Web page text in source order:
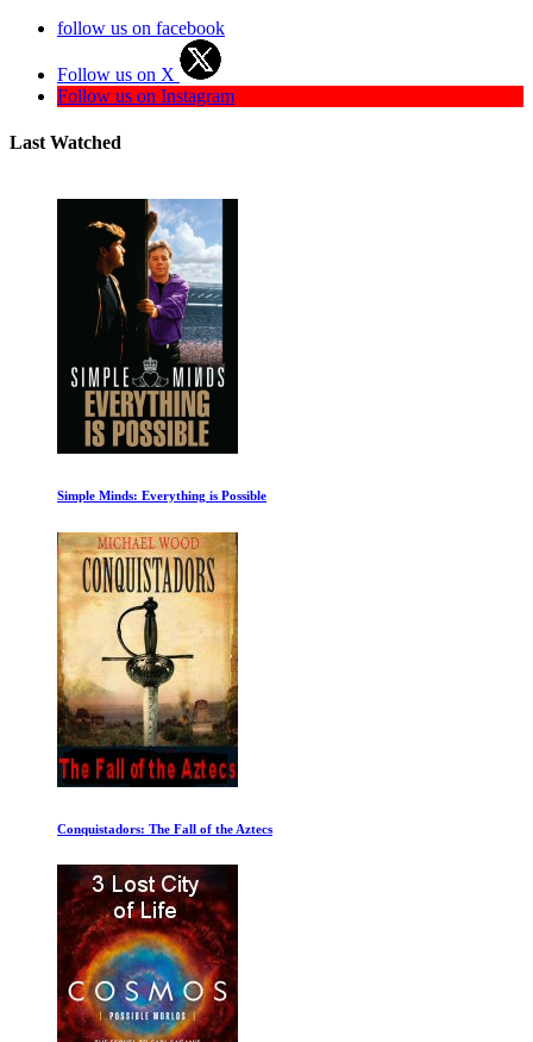
follow us on facebook
Follow us on X
Follow us on Instagram
Last Watched
Simple Minds: Everything is Possible
Conquistadors: The Fall of the Aztecs